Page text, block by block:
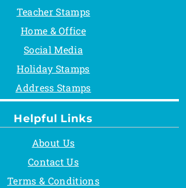
Helpful Links
About Us
Contact Us
Terms & Conditions
Teacher Stamps
Home & Office
Social Media
Holiday Stamps
Address Stamps